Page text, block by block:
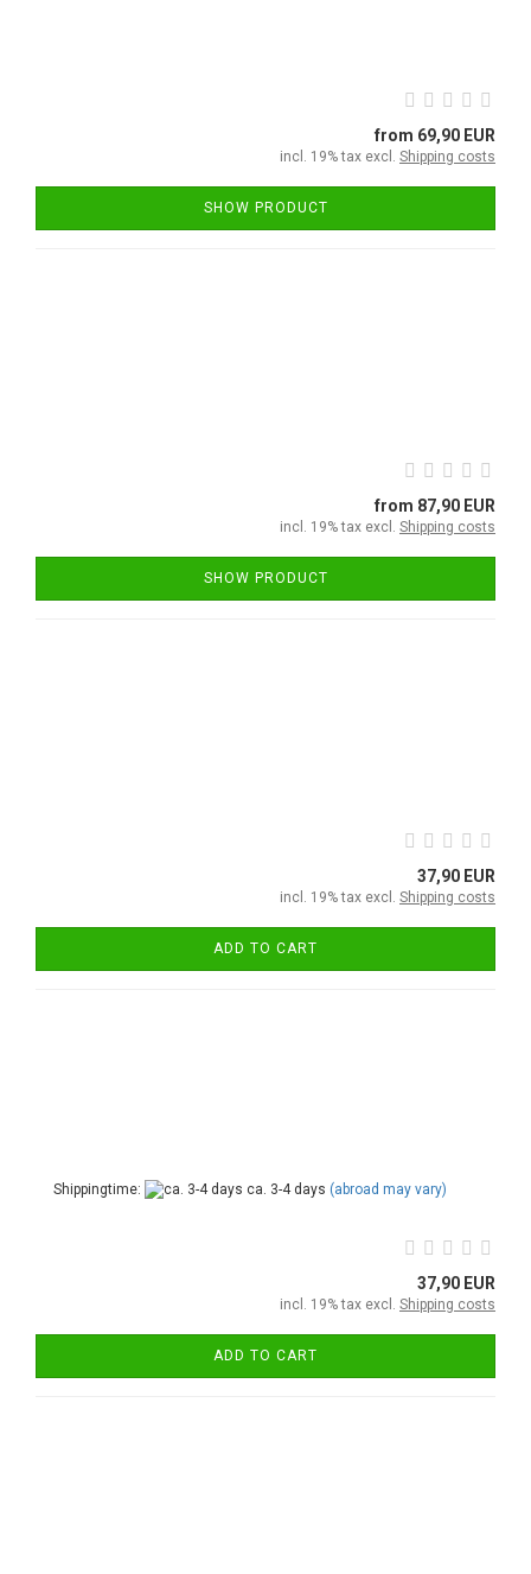
from 69,90 EUR
incl. 19% tax excl. Shipping costs
SHOW PRODUCT
from 87,90 EUR
incl. 19% tax excl. Shipping costs
SHOW PRODUCT
37,90 EUR
incl. 19% tax excl. Shipping costs
ADD TO CART
Shippingtime: ca. 3-4 days (abroad may vary)
37,90 EUR
incl. 19% tax excl. Shipping costs
ADD TO CART